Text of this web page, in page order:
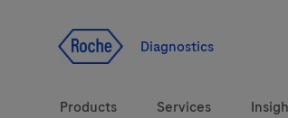
Diagnostics
Products
Services